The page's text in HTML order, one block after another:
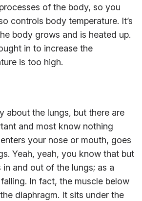
of the body, so you
controls body temperature. It’s
body grows and is heated up.
in to increase the
is too high.
about the lungs, but there are
and most know nothing
your nose or mouth, goes
Yeah, yeah, you know that but
and out of the lungs; as a
In fact, the muscle below
diaphragm. It sits under the